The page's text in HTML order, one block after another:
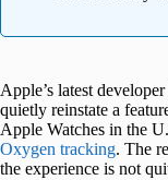
Apple’s latest
quietly reinstate a
Apple Watches in the
Oxygen tracking. The
the experience is not